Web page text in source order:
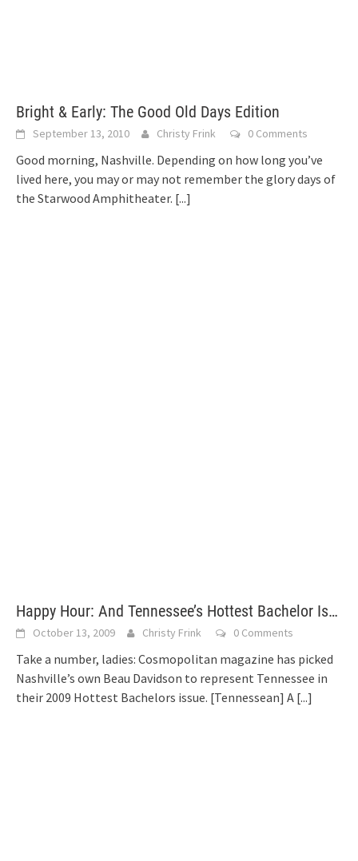
Bright & Early: The Good Old Days Edition
September 13, 2010 Christy Frink 0 Comments
Good morning, Nashville. Depending on how long you’ve
lived here, you may or may not remember the glory days of
the Starwood Amphitheater. [...]
Happy Hour: And Tennessee’s Hottest Bachelor Is…
October 13, 2009 Christy Frink 0 Comments
Take a number, ladies: Cosmopolitan magazine has picked
Nashville’s own Beau Davidson to represent Tennessee in
their 2009 Hottest Bachelors issue. [Tennessean] A [...]